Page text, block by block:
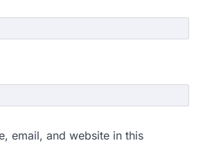
email, and website in this